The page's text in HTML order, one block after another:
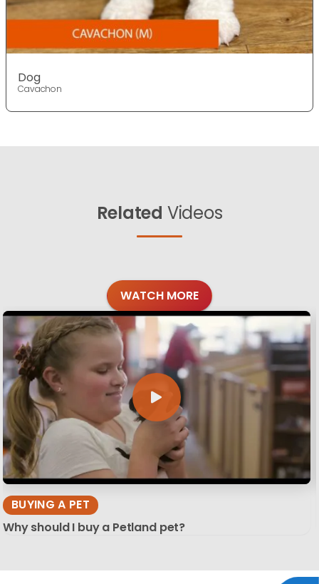
Dog
Cavachon
Related Videos
WATCH MORE
BUYING A PET
Why should I buy a Petland pet?